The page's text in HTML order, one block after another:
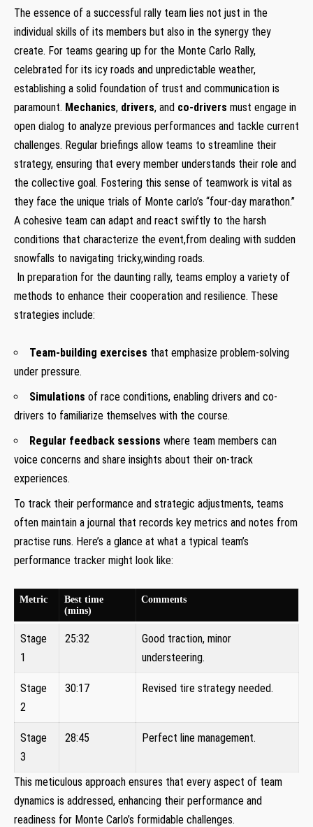
The essence ⁢of a successful rally ⁢team lies not just ‌in the
individual skills ⁢of its members but⁣ also in the synergy‍ they
create. For teams gearing up for the Monte​ Carlo Rally,
⁣celebrated ‍for its icy roads and unpredictable weather,
establishing a solid foundation of trust and communication⁢ is⁣
paramount. Mechanics, drivers, ‌and co-drivers must⁤ engage in⁢
open dialog to analyze previous performances and tackle​ current
challenges. Regular briefings allow teams to⁣ streamline their ​
strategy,​ ensuring that every member understands their role⁢ and
the collective goal. Fostering this sense of ⁤teamwork is vital as
they face ⁣the unique⁤ trials of Monte ⁤carlo’s‌ “four-day marathon.”
A cohesive⁣ team ‌can adapt and‌ react swiftly to the harsh
conditions that characterize the event,from dealing ​with sudden
snowfalls to navigating tricky,winding ⁤roads.
‌ In ⁣preparation ‍for the daunting rally, ⁣teams employ ‌a variety of‍
methods to enhance their cooperation and⁤ resilience. These
strategies‍ include:
Team-building exercises ⁤that emphasize problem-solving
under pressure.
Simulations of race conditions,⁤ enabling drivers and co-
drivers to familiarize themselves with the course.
Regular ⁤feedback sessions where⁢ team members‍ can
voice concerns and share insights about⁤ their on-track⁤
experiences.
To track their performance and strategic adjustments, ⁢teams
often maintain a journal that records key⁢ metrics and notes from
practise runs. Here’s a glance‌ at what a typical‍ team’s
‌performance tracker might⁣ look like:
Metric
Best ⁣time
(mins)
Comments
Stage⁤
1
25:32
Good traction,‍ minor
understeering.
Stage
‌2
30:17 Revised tire strategy⁢ needed.
Stage
⁤3
28:45 Perfect ‌line management.
This meticulous approach ensures that every⁣ aspect of​ team
dynamics ‌is addressed, enhancing their performance ​and​
readiness⁤ for Monte ⁣Carlo’s ⁣formidable challenges.